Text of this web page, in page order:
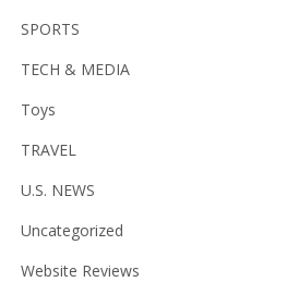
SPORTS
TECH & MEDIA
Toys
TRAVEL
U.S. NEWS
Uncategorized
Website Reviews